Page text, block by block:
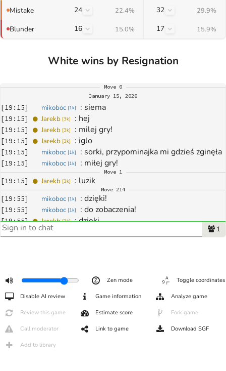
Mistake 24 22.4% 32 29.9%
Blunder 16 15.0% 17 15.9%
White wins by Resignation
Move 0
January 15, 2026
[19:15] mikoboc [1k] : siema
[19:15] Jarekb [3k] : hej
[19:15] Jarekb [3k] : milej gry!
[19:15] Jarekb [3k] : iglo
[19:15] mikoboc [1k] : sorki, przypominajka mi gdzieś zginęła
[19:15] mikoboc [1k] : miłej gry!
Move 1
[19:15] Jarekb [3k] : luzik
Move 214
[19:55] mikoboc [1k] : dzięki!
[19:55] mikoboc [1k] : do zobaczenia!
[19:55] Jarekb [3k] : dzieki
1
Zen mode Toggle coordinates
Disable AI review Game information Analyze game
Review this game Estimate score Fork game
Call moderator Link to game Download SGF
Add to library